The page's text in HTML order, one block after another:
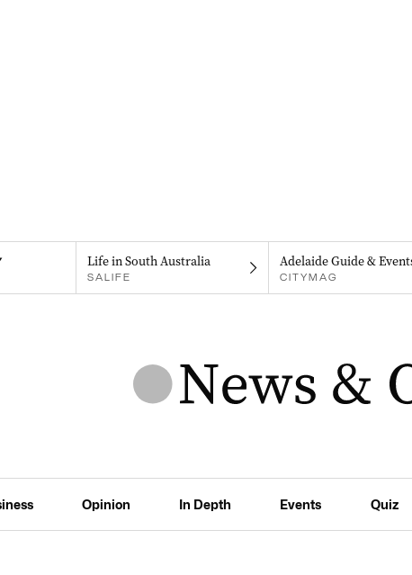
Life in South Australia
SALIFE
Adelaide Guide &
CITYMAG
Opinion In Depth Events Quiz